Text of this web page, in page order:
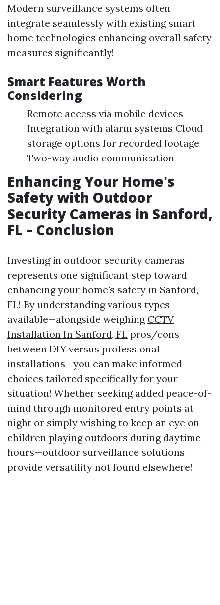
Modern surveillance systems often
integrate seamlessly with existing smart
home technologies enhancing overall safety
measures significantly!
Smart Features Worth
Considering
Remote access via mobile devices
Integration with alarm systems Cloud
storage options for recorded footage
Two-way audio communication
Enhancing Your Home's
Safety with Outdoor
Security Cameras in Sanford,
FL – Conclusion
Investing in outdoor security cameras
represents one significant step toward
enhancing your home's safety in Sanford,
FL! By understanding various types
available—alongside weighing CCTV
Installation In Sanford, FL pros/cons
between DIY versus professional
installations—you can make informed
choices tailored specifically for your
situation! Whether seeking added peace-of-
mind through monitored entry points at
night or simply wishing to keep an eye on
children playing outdoors during daytime
hours—outdoor surveillance solutions
provide versatility not found elsewhere!